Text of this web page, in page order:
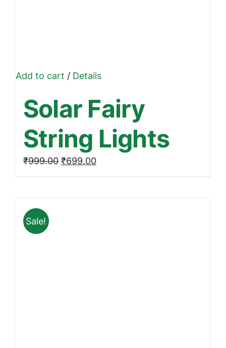
Add to cart /Details
Solar Fairy
String Lights
₹999.00 Original
price
₹699.00Current
price
Sale!